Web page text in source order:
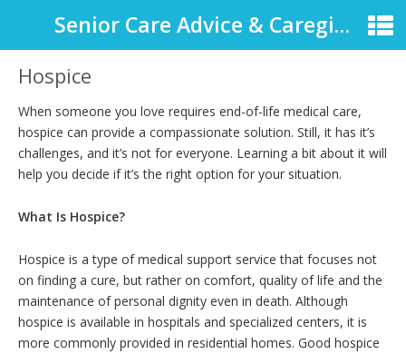
Senior Care Advice & Caregiver Support
Hospice
When someone you love requires end-of-life medical care,
hospice can provide a compassionate solution. Still, it has it’s
challenges, and it’s not for everyone. Learning a bit about it will
help you decide if it’s the right option for your situation.
What Is Hospice?
Hospice is a type of medical support service that focuses not
on finding a cure, but rather on comfort, quality of life and the
maintenance of personal dignity even in death. Although
hospice is available in hospitals and specialized centers, it is
more commonly provided in residential homes. Good hospice